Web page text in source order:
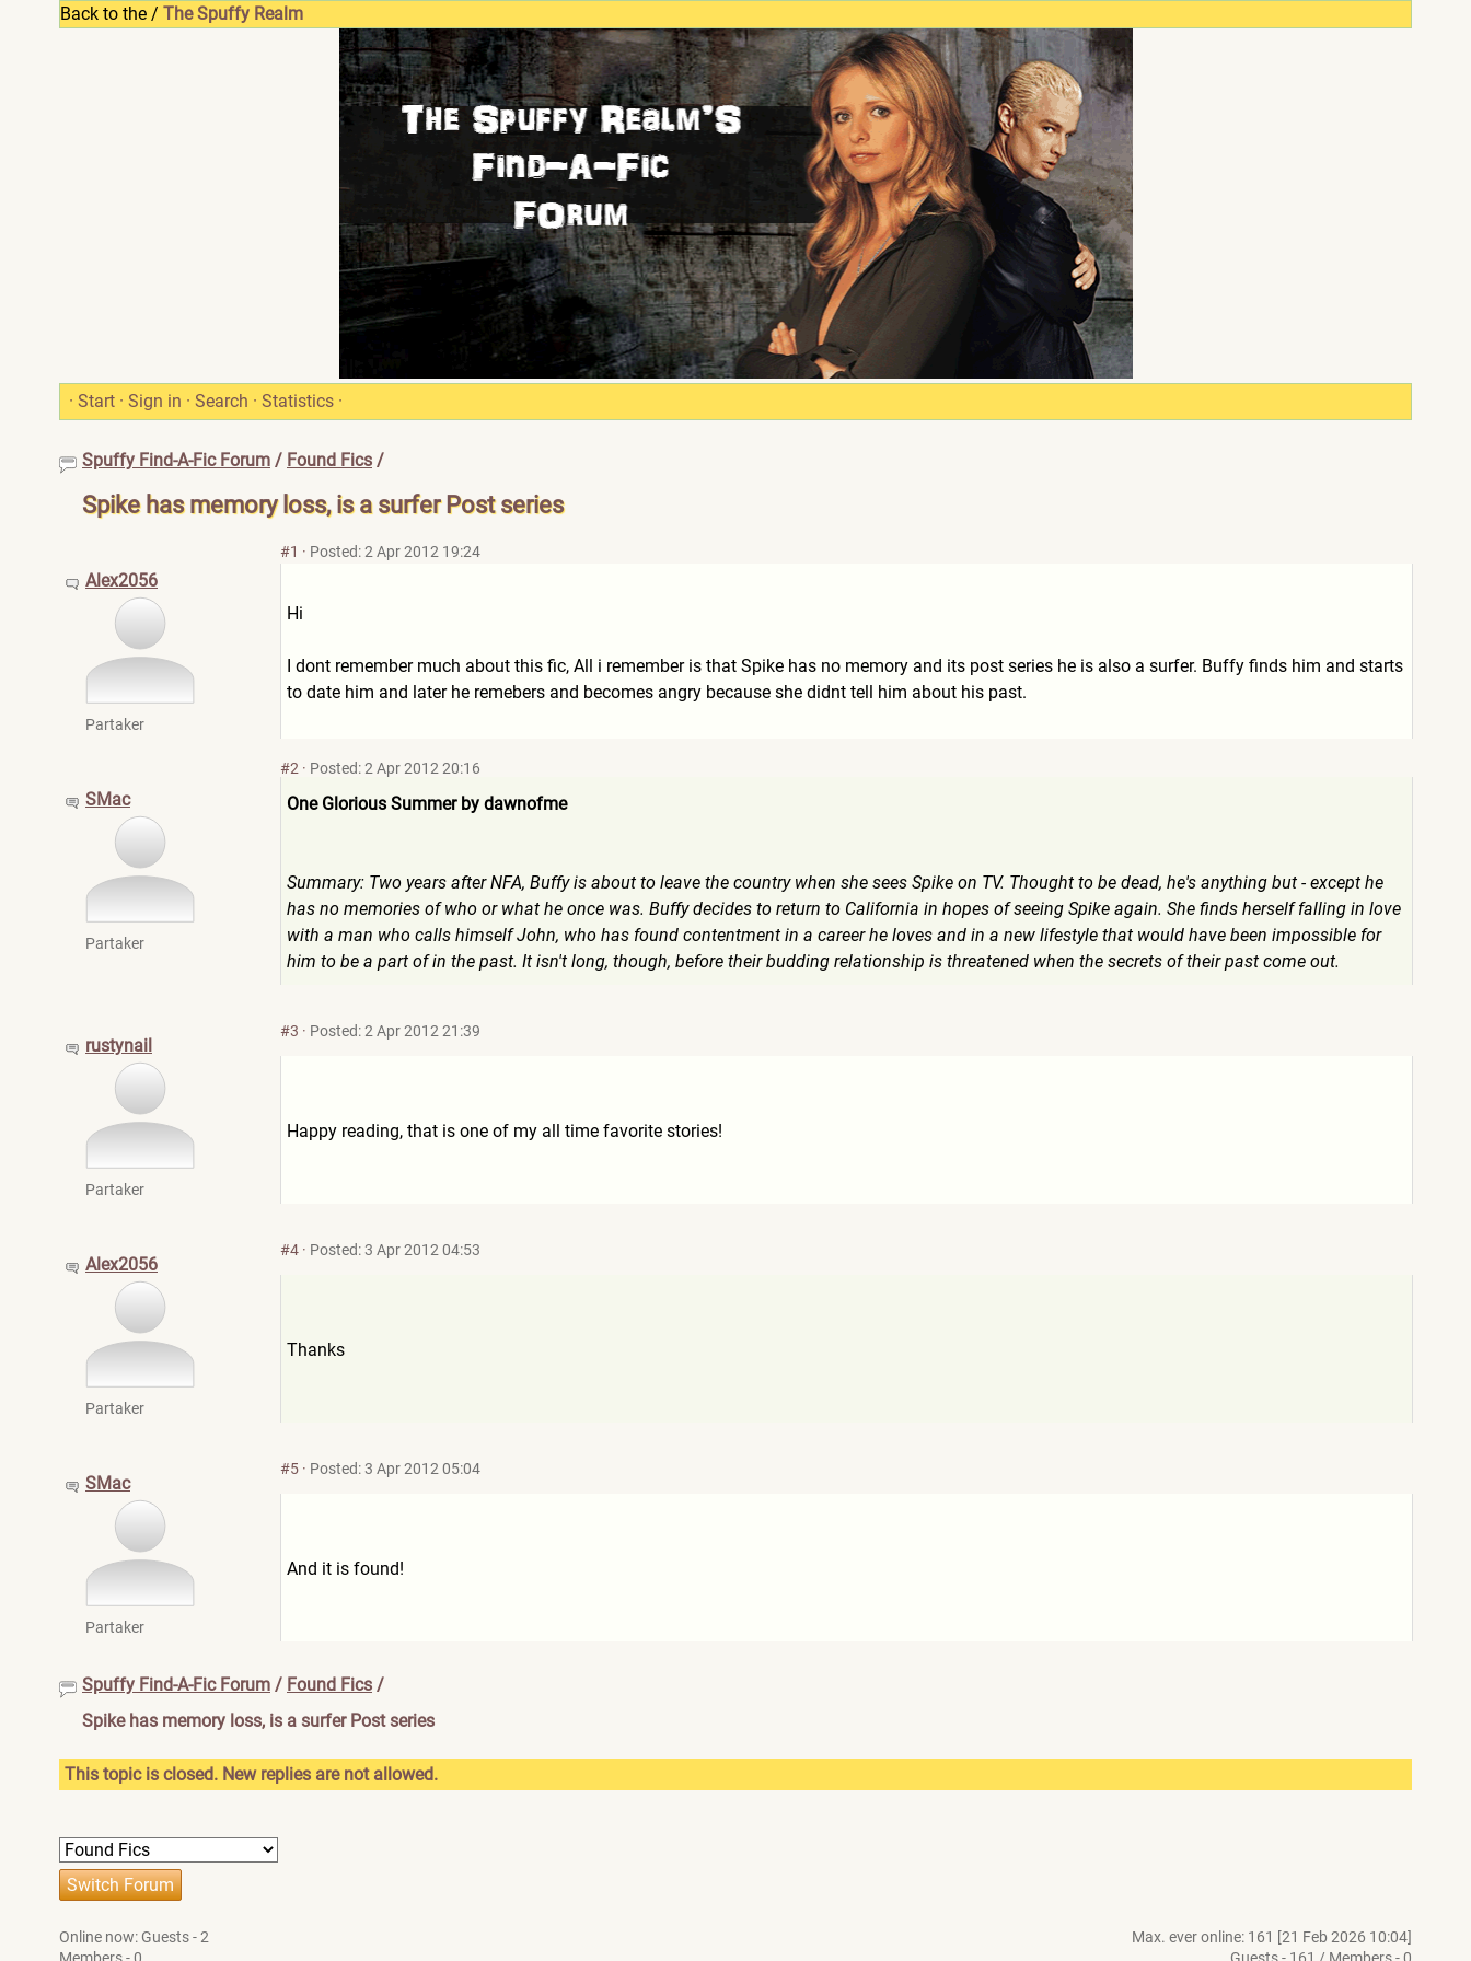
Back to the / The Spuffy Realm
· Start · Sign in · Search · Statistics ·
Spuffy Find-A-Fic Forum / Found Fics /
Spike has memory loss, is a surfer Post series
Alex2056
Partaker
#1 · Posted: 2 Apr 2012 19:24
Hi
I dont remember much about this fic, All i remember is that Spike has no memory and its post series he is also a surfer. Buffy finds him and starts
to date him and later he remebers and becomes angry because she didnt tell him about his past.
SMac
Partaker
#2 · Posted: 2 Apr 2012 20:16
One Glorious Summer by dawnofme
Summary: Two years after NFA, Buffy is about to leave the country when she sees Spike on TV. Thought to be dead, he's anything but - except he
has no memories of who or what he once was. Buffy decides to return to California in hopes of seeing Spike again. She finds herself falling in love
with a man who calls himself John, who has found contentment in a career he loves and in a new lifestyle that would have been impossible for
him to be a part of in the past. It isn't long, though, before their budding relationship is threatened when the secrets of their past come out.
rustynail
Partaker
#3 · Posted: 2 Apr 2012 21:39
Happy reading, that is one of my all time favorite stories!
Alex2056
Partaker
#4 · Posted: 3 Apr 2012 04:53
Thanks
SMac
Partaker
#5 · Posted: 3 Apr 2012 05:04
And it is found!
Spuffy Find-A-Fic Forum / Found Fics /
Spike has memory loss, is a surfer Post series
This topic is closed. New replies are not allowed.
Online now: Guests - 2
Max. ever online: 161 [21 Feb 2026 10:04]